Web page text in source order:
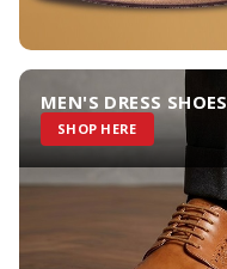
MEN'S DRESS SHOES
SHOP HERE